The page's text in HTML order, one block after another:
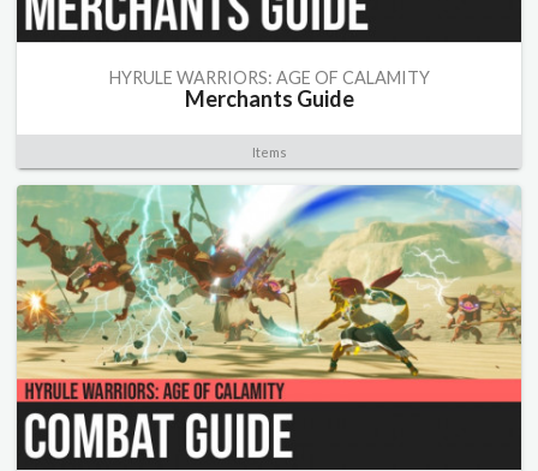
HYRULE WARRIORS: AGE OF CALAMITY
Merchants Guide
Items